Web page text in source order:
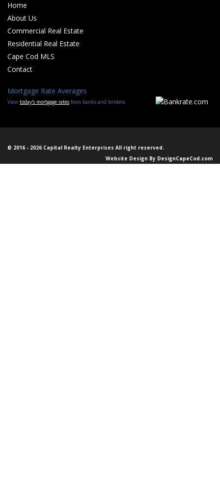
Home
About Us
Commercial Real Estate
Residential Real Estate
Cape Cod MLS
Contact
Mortgage Rate Averages
View today's mortgage rates from banks and lenders.
© 2016 - 2026 Capital Realty Enterprises All right reserved.
Website Design By DesignCapeCod.com